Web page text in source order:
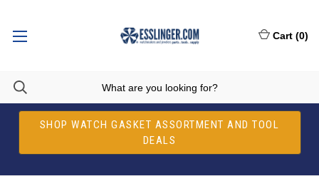
SHOP WATCH GASKET ASSORTMENT AND TOOL
DEALS
Cart (0)